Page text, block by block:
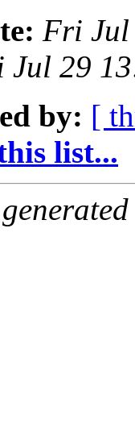
Fri Jul
Jul 29
by: [
list...